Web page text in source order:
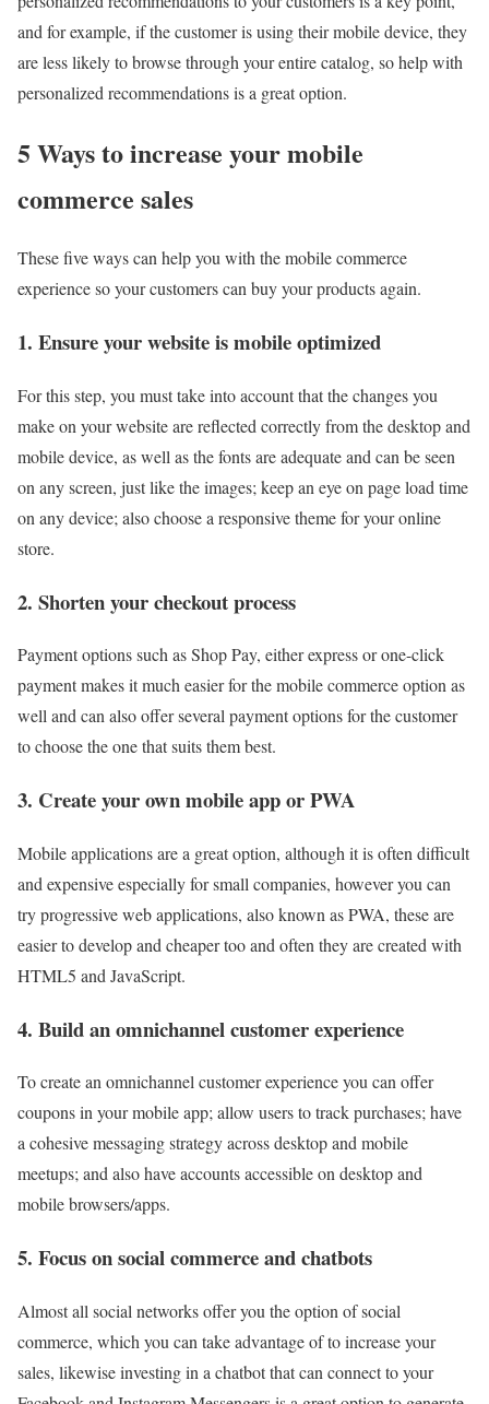
and for example, if the customer is using their mobile device, they
are less likely to browse through your entire catalog, so help with
personalized recommendations is a great option.
5 Ways to increase your mobile
commerce sales
These five ways can help you with the mobile commerce
experience so your customers can buy your products again.
1. Ensure your website is mobile optimized
For this step, you must take into account that the changes you
make on your website are reflected correctly from the desktop and
mobile device, as well as the fonts are adequate and can be seen
on any screen, just like the images; keep an eye on page load time
on any device; also choose a responsive theme for your online
store.
2. Shorten your checkout process
Payment options such as Shop Pay, either express or one-click
payment makes it much easier for the mobile commerce option as
well and can also offer several payment options for the customer
to choose the one that suits them best.
3. Create your own mobile app or PWA
Mobile applications are a great option, although it is often difficult
and expensive especially for small companies, however you can
try progressive web applications, also known as PWA, these are
easier to develop and cheaper too and often they are created with
HTML5 and JavaScript.
4. Build an omnichannel customer experience
To create an omnichannel customer experience you can offer
coupons in your mobile app; allow users to track purchases; have
a cohesive messaging strategy across desktop and mobile
meetups; and also have accounts accessible on desktop and
mobile browsers/apps.
5. Focus on social commerce and chatbots
Almost all social networks offer you the option of social
commerce, which you can take advantage of to increase your
sales, likewise investing in a chatbot that can connect to your